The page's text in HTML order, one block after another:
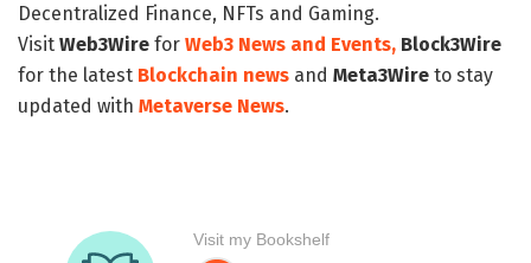
Decentralized Finance, NFTs and Gaming.
Visit Web3Wire for Web3 News and Events, Block3Wire
for the latest Blockchain news and Meta3Wire to stay
updated with Metaverse News.